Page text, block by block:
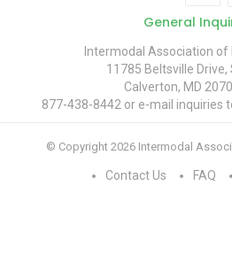
General
Intermodal Association
11785 Beltsville Drive,
Calverton, MD
877-438-8442 or e-mail inquiries
© Copyright 2026 Intermodal
Contact Us FAQ